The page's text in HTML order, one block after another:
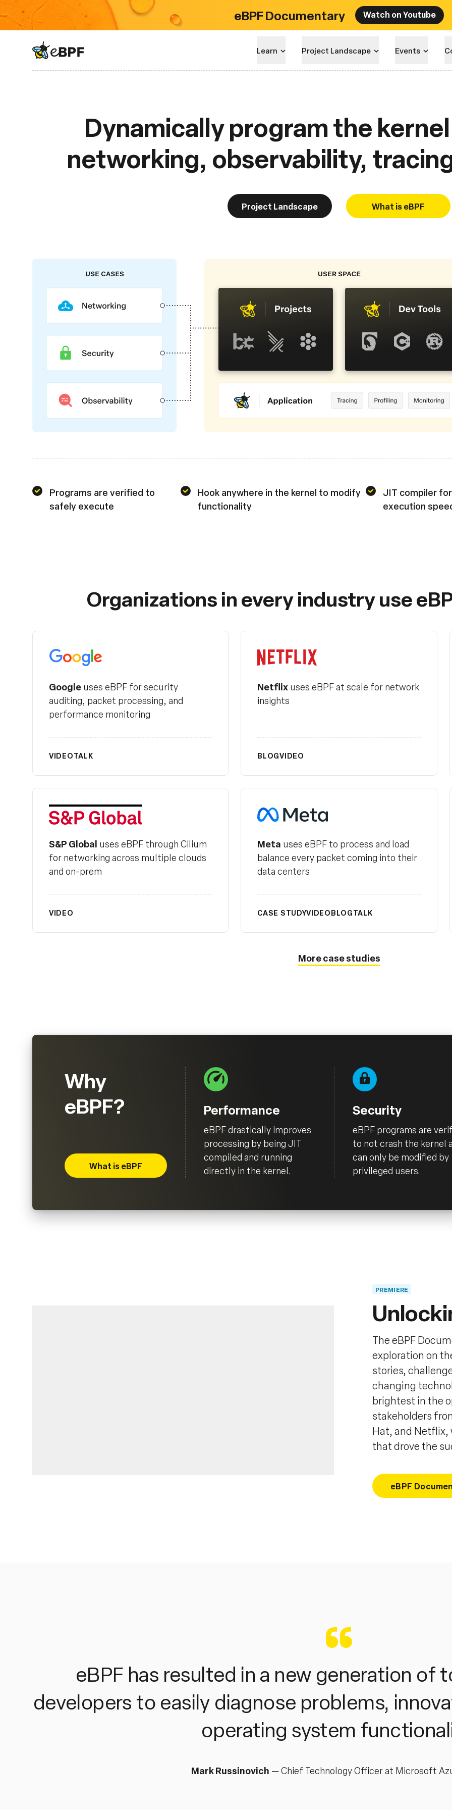
eBPF Documentary Watch on Youtube
eBPF logo Learn Project Landscape Events
Dynamically program the
networking, observability,
Project Landscape What is eBPF
Programs are verified to
safely execute
Hook anywhere in the kernel to modify
functionality
JIT compiler
execution
Organizations in every industry use
Google
Google uses eBPF for security
auditing, packet processing, and
performance monitoring
VIDEOTALK
Netflix
Netflix uses eBPF at scale for network
insights
BLOGVIDEO
S&P Global
S&P Global uses eBPF through Cilium
for networking across multiple clouds
and on-prem
VIDEO
Meta
Meta uses eBPF to process and load
balance every packet coming into their
data centers
CASE STUDYVIDEOBLOGTALK
More case studies
Why
eBPF?
What is eBPF
Performance
eBPF drastically improves
processing by being JIT
compiled and running
directly in the kernel.
Security
eBPF programs are
to not crash the kernel
can only be modified by
privileged users.
PREMIERE
The eBPF
exploration on
stories,
changing
brightest in the
stakeholders
Hat, and Netflix,
that drove the
eBPF
eBPF has resulted in a new generation of
developers to easily diagnose problems,
operating system
Mark Russinovich —Chief Technology Officer at Microsoft